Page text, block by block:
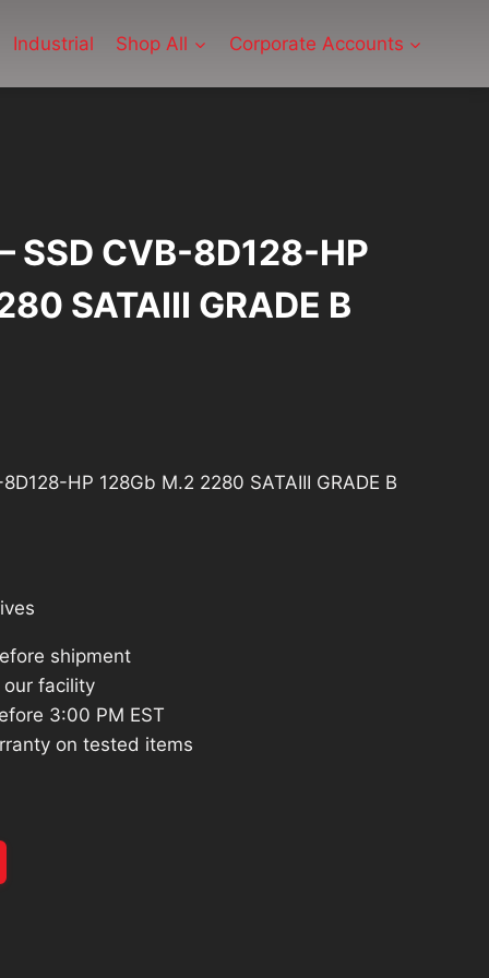
Industrial Shop All Corporate Accounts
SSD CVB-8D128-HP
SATAIII GRADE B
HP 128Gb M.2 2280 SATAIII GRADE B
shipment
our facility
3:00 PM EST
on tested items